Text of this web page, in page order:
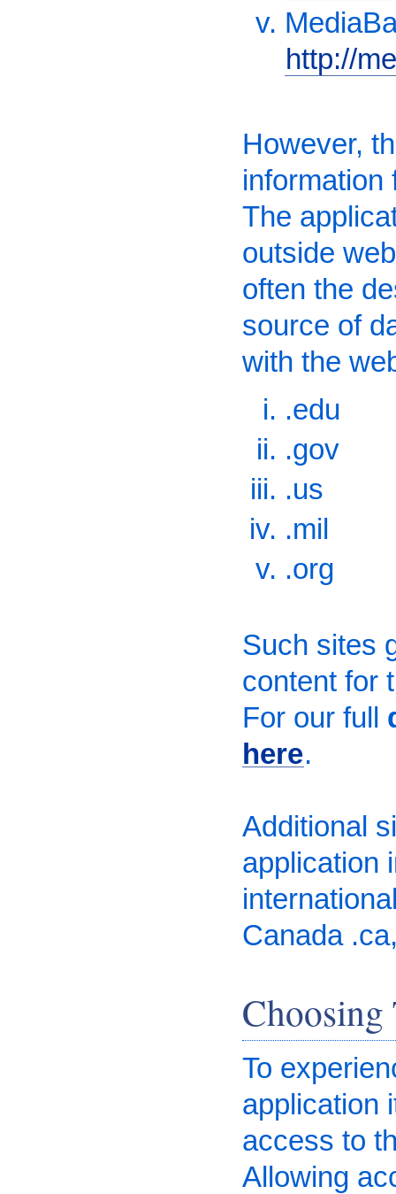
http://
However,
information
The
outside
often the
source of
with the
.edu
.gov
.us
.mil
.org
Such sites
content for
For our full
here.
Additional
application
Canada
To
application
access to
Allowing